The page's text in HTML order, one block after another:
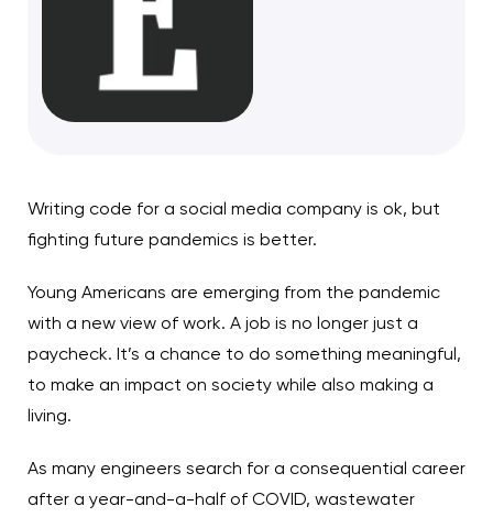
Writing code for a social media company is ok, but
fighting future pandemics is better.
Young Americans are emerging from the pandemic
with a new view of work. A job is no longer just a
paycheck. It’s a chance to do something meaningful,
to make an impact on society while also making a
living.
As many engineers search for a consequential career
after a year-and-a-half of COVID, wastewater